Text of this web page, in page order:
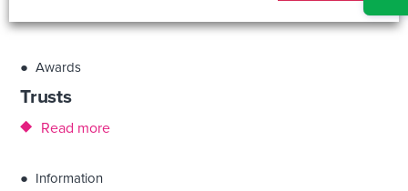
Read more
● Awards
Trusts
Read more
● Information